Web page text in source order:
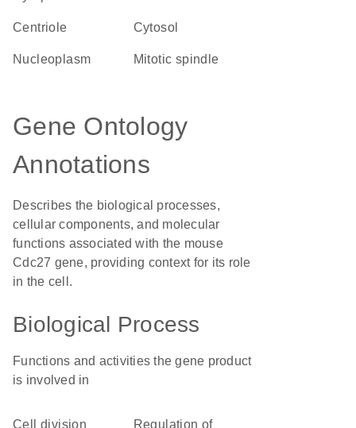
centriole cytosol
nucleoplasm mitotic spindle
Gene Ontology
Annotations
Describes the biological processes,
cellular components, and molecular
functions associated with the mouse
Cdc27 gene, providing context for its role
in the cell.
Biological Process
Functions and activities the gene product
is involved in
cell division
regulation of